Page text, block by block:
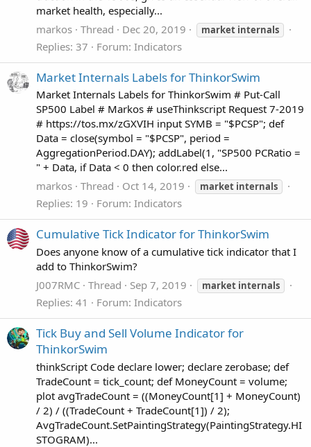
market health, especially...
markos Thread Dec 20, 2019 market internals
Replies: 37 Forum: Indicators
Market Internals Labels for ThinkorSwim
Market Internals Labels for ThinkorSwim # Put-Call
SP500 Label # Markos # useThinkscript Request 7-2019
# https://tos.mx/zGXVIH input SYMB = "$PCSP"; def
Data = close(symbol = "$PCSP", period =
AggregationPeriod.DAY); addLabel(1, "SP500 PCRatio =
" + Data, if Data < 0 then color.red else...
markos Thread Oct 14, 2019 market internals
Replies: 19 Forum: Indicators
Cumulative Tick Indicator for ThinkorSwim
Does anyone know of a cumulative tick indicator that I
add to ThinkorSwim?
J007RMC Thread Sep 7, 2019 market internals
Replies: 41 Forum: Indicators
Tick Buy and Sell Volume Indicator for
ThinkorSwim
thinkScript Code declare lower; declare zerobase; def
TradeCount = tick_count; def MoneyCount = volume;
plot avgTradeCount = ((MoneyCount[1] + MoneyCount)
/ 2) / ((TradeCount + TradeCount[1]) / 2);
AvgTradeCount.SetPaintingStrategy(PaintingStrategy.HI
STOGRAM)...